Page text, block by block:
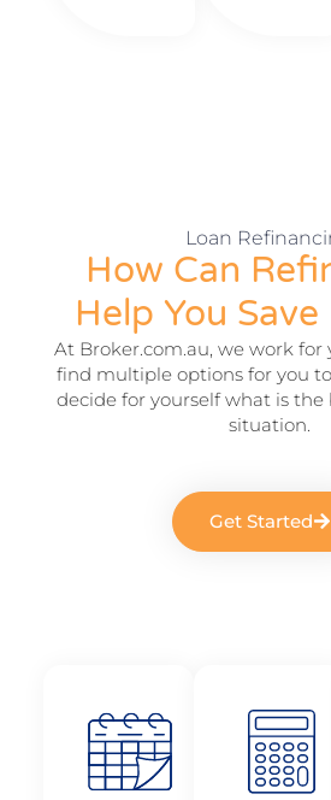
Loan
How Can
Help You
At Broker.com.au, we work for
find multiple options for you
decide for yourself what is the
situation.
Get Started